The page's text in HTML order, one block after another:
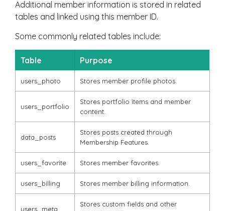
Additional member information is stored in related
tables and linked using this member ID.
Some commonly related tables include:
Table Purpose
users_photo Stores member profile photos.
users_portfolio
Stores portfolio items and member
content.
data_posts
Stores posts created through
Membership Features.
users_favorite Stores member favorites.
users_billing Stores member billing information.
users_meta
Stores custom fields and other